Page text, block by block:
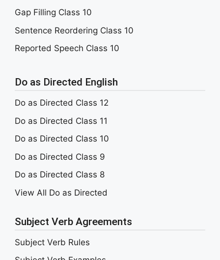
Gap Filling Class 10
Sentence Reordering Class 10
Reported Speech Class 10
Do as Directed English
Do as Directed Class 12
Do as Directed Class 11
Do as Directed Class 10
Do as Directed Class 9
Do as Directed Class 8
View All Do as Directed
Subject Verb Agreements
Subject Verb Rules